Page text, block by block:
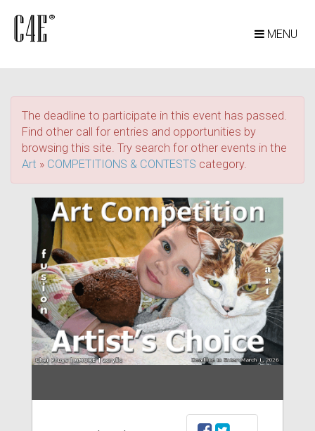
MENU
The deadline to participate in this event has passed.
Find other call for entries and opportunities by
browsing this site. Try search for other events in the
Art » COMPETITIONS & CONTESTS category.